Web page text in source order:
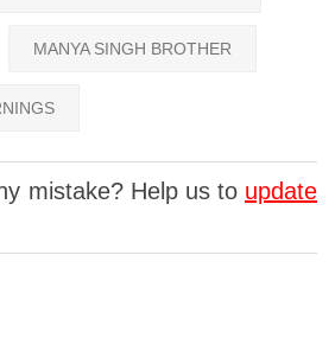
MANYA SINGH BROTHER
mistake? Help us to update